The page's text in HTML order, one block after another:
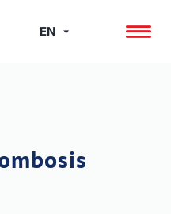
EN